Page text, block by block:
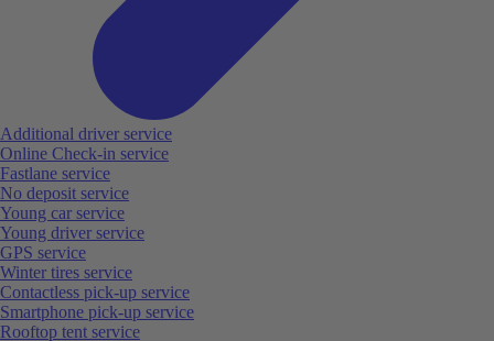
Additional driver service
Online Check-in service
Fastlane service
No deposit service
Young car service
Young driver service
GPS service
Winter tires service
Contactless pick-up service
Smartphone pick-up service
Rooftop tent service